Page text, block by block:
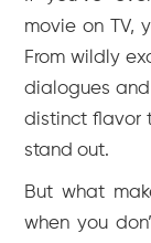
movie on TV,
From wildly
dialogues and
distinct flavor
stand out.
But what
when you